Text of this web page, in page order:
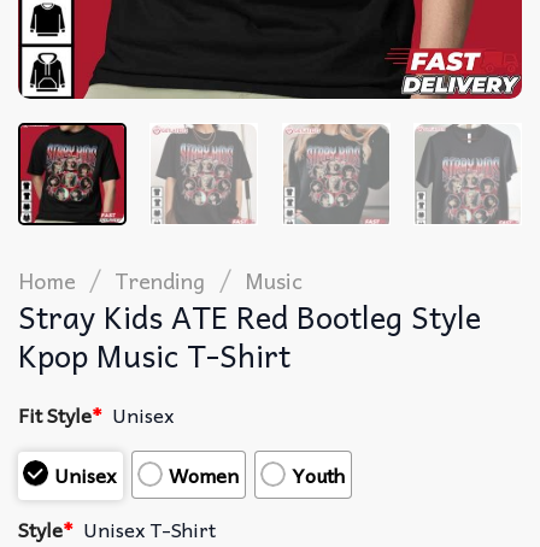
Home / Trending / Music
Stray Kids ATE Red Bootleg Style
Kpop Music T-Shirt
Fit Style* Unisex
Unisex
Women
Youth
Style* Unisex T-Shirt